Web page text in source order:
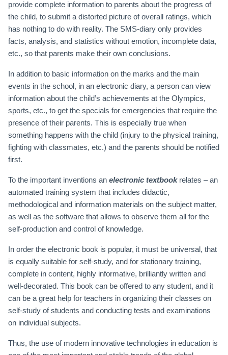
provide complete information to parents about the progress of
the child, to submit a distorted picture of overall ratings, which
has nothing to do with reality. The SMS-diary only provides
facts, analysis, and statistics without emotion, incomplete data,
etc., so that parents make their own conclusions.
In addition to basic information on the marks and the main
events in the school, in an electronic diary, a person can view
information about the child’s achievements at the Olympics,
sports, etc., to get the specials for emergencies that require the
presence of their parents. This is especially true when
something happens with the child (injury to the physical training,
fighting with classmates, etc.) and the parents should be notified
first.
To the important inventions an electronic textbookrelates – an
automated training system that includes didactic,
methodological and information materials on the subject matter,
as well as the software that allows to observe them all for the
self-production and control of knowledge.
In order the electronic book is popular, it must be universal, that
is equally suitable for self-study, and for stationary training,
complete in content, highly informative, brilliantly written and
well-decorated. This book can be offered to any student, and it
can be a great help for teachers in organizing their classes on
self-study of students and conducting tests and examinations
on individual subjects.
Thus, the use of modern innovative technologies in education is